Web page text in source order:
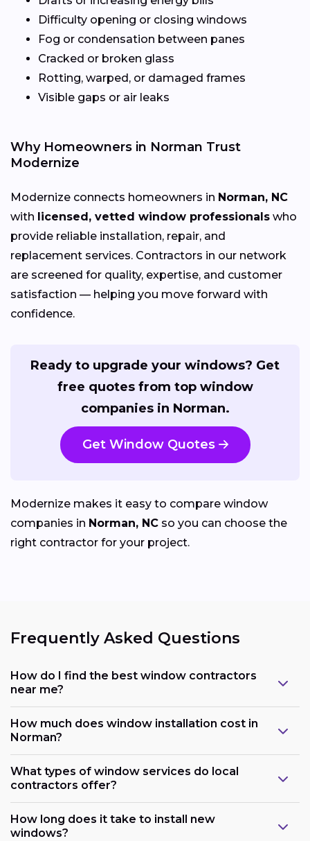
Difficulty opening or closing windows
Fog or condensation between panes
Cracked or broken glass
Rotting, warped, or damaged frames
Visible gaps or air leaks
Why Homeowners in Norman Trust
Modernize
Modernize connects homeowners in Norman, NC
with licensed, vetted window professionals who
provide reliable installation, repair, and
replacement services. Contractors in our network
are screened for quality, expertise, and customer
satisfaction — helping you move forward with
confidence.
Ready to upgrade your windows? Get
free quotes from top window
companies in Norman.
Get Window Quotes
Modernize makes it easy to compare window
companies in Norman, NC so you can choose the
right contractor for your project.
Frequently Asked Questions
How do I find the best window contractors
near me?
How much does window installation cost in
Norman?
What types of window services do local
contractors offer?
How long does it take to install new
windows?